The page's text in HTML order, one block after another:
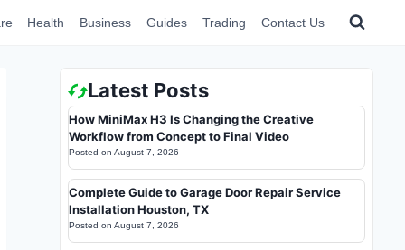
Health Business Guides Trading Contact Us
Latest Posts
How MiniMax H3 Is Changing the Creative
Workflow from Concept to Final Video
Posted on August 7, 2026
Complete Guide to Garage Door Repair Service
Installation Houston, TX
Posted on August 7, 2026